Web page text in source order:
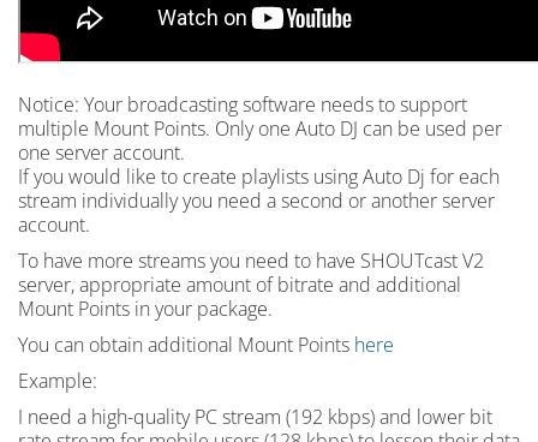
Notice: Your broadcasting software needs to support
multiple Mount Points. Only one Auto DJ can be used per
one server account.
If you would like to create playlists using Auto Dj for each
stream individually you need a second or another server
account.
To have more streams you need to have SHOUTcast V2
server, appropriate amount of bitrate and additional
Mount Points in your package.
You can obtain additional Mount Points here
Example:
I need a high-quality PC stream (192 kbps) and lower bit